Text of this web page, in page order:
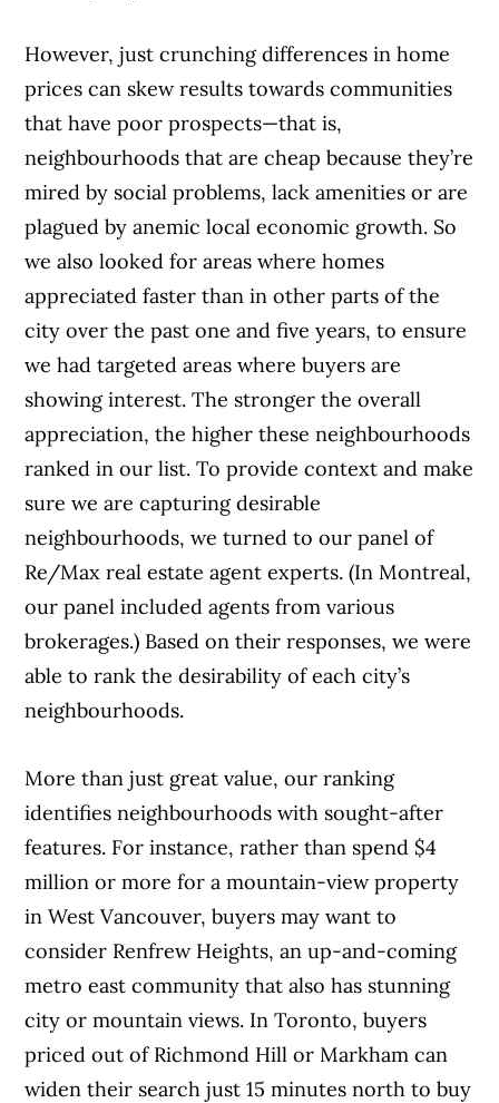
However, just crunching differences in home
prices can skew results towards communities
that have poor prospects—that is,
neighbourhoods that are cheap because they’re
miredby social problems, lack amenitiesor are
plagued by anemic local economic growth. So
we also lookedfor areas where homes
appreciated faster than in other parts of the
city over the pastone and five years, to ensure
we had targeted areas where buyers are
showing interest. The stronger the overall
appreciation, the higher these neighbourhoods
ranked in our list. To provide context and make
sure we are capturing desirable
neighbourhoods, we turned to our panel of
Re/Max real estate agent experts. (In Montreal,
our panel included agents from various
brokerages.) Based on their responses, we were
able to rank the desirability of each city’s
neighbourhoods.
More than just great value, our ranking
identifies neighbourhoods with sought-after
features. For instance, rather than spend $4
million or more for a mountain-view property
in West Vancouver, buyers may want to
consider Renfrew Heights, an up-and-coming
metro east community that also has stunning
city or mountain views. In Toronto, buyers
priced out of Richmond Hill or Markham can
widen their search just 15 minutes north to buy